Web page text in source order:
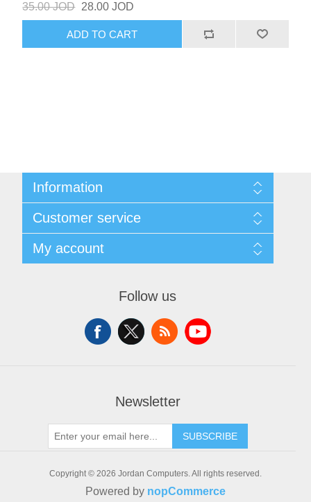
35.00 JOD 28.00 JOD
ADD TO CART
Information
Delivery
Privacy notice
Conditions of Use
About us
Customer service
News
Recently viewed products
My account
Apply for vendor account
Follow us
Newsletter
SUBSCRIBE
Copyright © 2026 Jordan Computers. All rights reserved.
Powered by nopCommerce